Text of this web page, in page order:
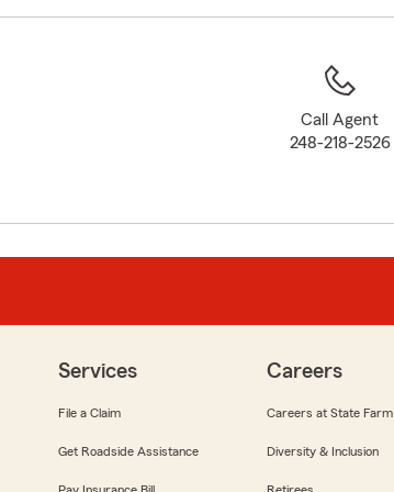
Call Agent
248-218-2526
Services
File a Claim
Get Roadside Assistance
Careers
Careers at State Farm
Diversity & Inclusion